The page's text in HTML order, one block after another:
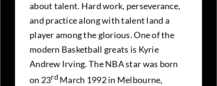
about talent. Hard work, perseverance,
and practice along with talent land a
player among the glorious. One of the
modern Basketball greats is Kyrie
Andrew Irving. The NBA star was born
on 23rdMarch 1992 in Melbourne,